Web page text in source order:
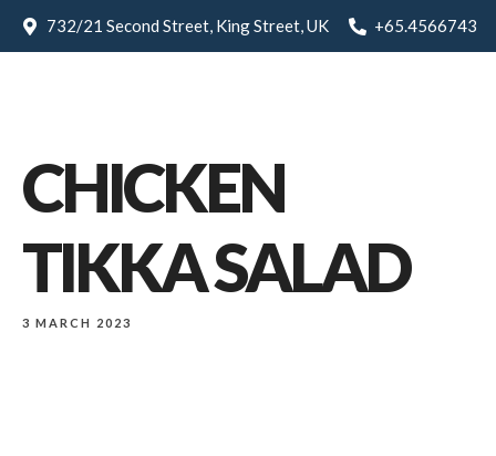
732/21 Second Street, King Street, UK +65.4566743
CHICKEN
TIKKA SALAD
3 MARCH 2023